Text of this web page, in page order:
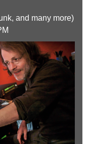
and many more)